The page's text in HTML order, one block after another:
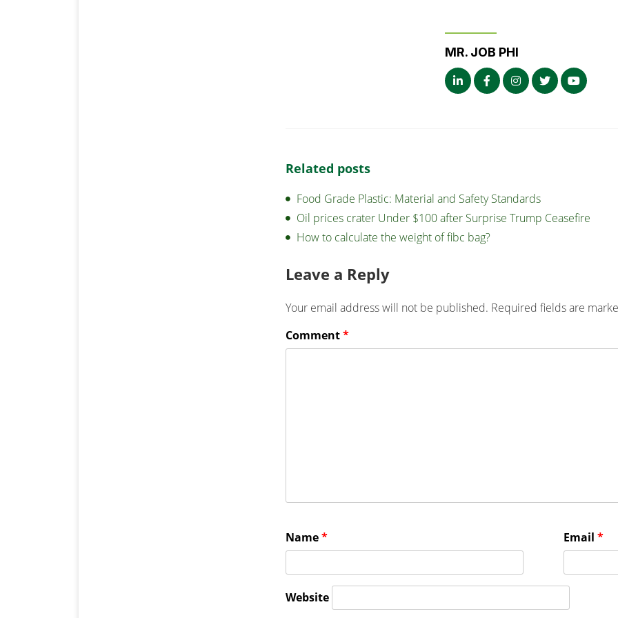
MR. JOB PHI
Related posts
Food Grade Plastic: Material and Safety Standards
Oil prices crater Under $100 after Surprise Trump Ceasefire
How to calculate the weight of fibc bag?
Leave a Reply
Your email address will not be published. Required fields are
Comment*
Name* Email *
Website